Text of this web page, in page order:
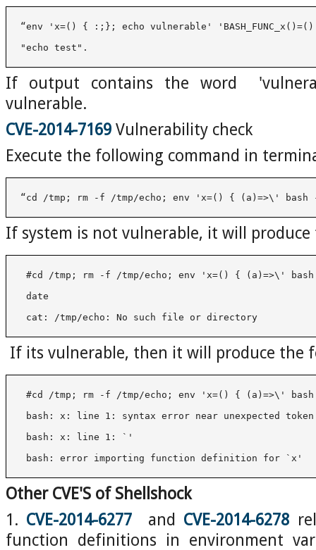
"echo test".
If output contains the word
vulnerable.
CVE-2014-7169 Vulnerability check
Execute the following command in
“cd /tmp; rm -f /tmp/echo; env 'x=() { (a)=>\' bash
If system is not vulnerable, it will
cat: /tmp/echo: No such file or directory
If its vulnerable, then it will produce the
bash: error importing function definition for `x'
Other CVE'S of Shellshock
1. CVE-2014-6277 and CVE-2014-6278
function definitions in environment